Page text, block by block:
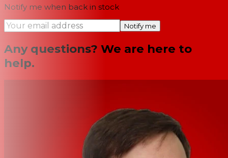
Notify me when back in stock
Notify me
Any questions? We are here to
help.